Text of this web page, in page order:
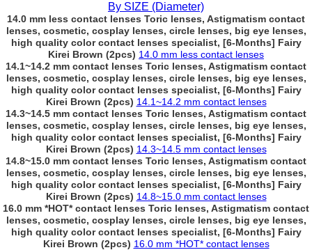
By SIZE (Diameter)
14.0 mm less contact lenses Toric lenses, Astigmatism contact
lenses, cosmetic, cosplay lenses, circle lenses, big eye lenses,
high quality color contact lenses specialist, [6-Months] Fairy
Kirei Brown (2pcs) 14.0 mm less contact lenses
14.1~14.2 mm contact lenses Toric lenses, Astigmatism contact
lenses, cosmetic, cosplay lenses, circle lenses, big eye lenses,
high quality color contact lenses specialist, [6-Months] Fairy
Kirei Brown (2pcs) 14.1~14.2 mm contact lenses
14.3~14.5 mm contact lenses Toric lenses, Astigmatism contact
lenses, cosmetic, cosplay lenses, circle lenses, big eye lenses,
high quality color contact lenses specialist, [6-Months] Fairy
Kirei Brown (2pcs) 14.3~14.5 mm contact lenses
14.8~15.0 mm contact lenses Toric lenses, Astigmatism contact
lenses, cosmetic, cosplay lenses, circle lenses, big eye lenses,
high quality color contact lenses specialist, [6-Months] Fairy
Kirei Brown (2pcs) 14.8~15.0 mm contact lenses
16.0 mm *HOT* contact lenses Toric lenses, Astigmatism contact
lenses, cosmetic, cosplay lenses, circle lenses, big eye lenses,
high quality color contact lenses specialist, [6-Months] Fairy
Kirei Brown (2pcs) 16.0 mm *HOT* contact lenses